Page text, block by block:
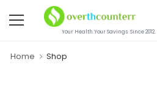
Your Health.Your Savings. Since 2012.
Home Shop